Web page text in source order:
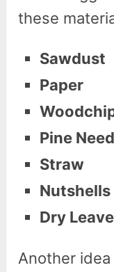
these
Sawdust
Paper
Pine
Straw
Nutshells
Dry
Another